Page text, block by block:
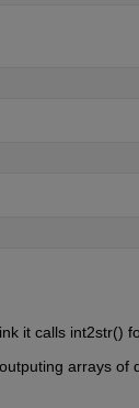
it calls int2str()
arrays of